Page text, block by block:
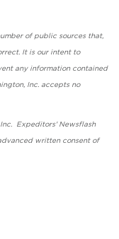
of public sources that,
It is our intent to
any information contained
Inc. accepts no
Expeditors' Newsflash
written consent of